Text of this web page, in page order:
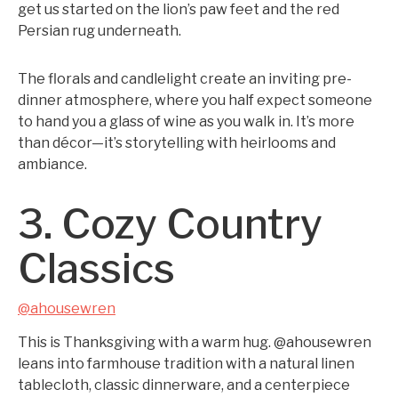
get us started on the lion’s paw feet and the red
Persian rug underneath.
The florals and candlelight create an inviting pre-
dinner atmosphere, where you half expect someone
to hand you a glass of wine as you walk in. It’s more
than décor—it’s storytelling with heirlooms and
ambiance.
3. Cozy Country
Classics
@ahousewren
This is Thanksgiving with a warm hug. @ahousewren
leans into farmhouse tradition with a natural linen
tablecloth, classic dinnerware, and a centerpiece